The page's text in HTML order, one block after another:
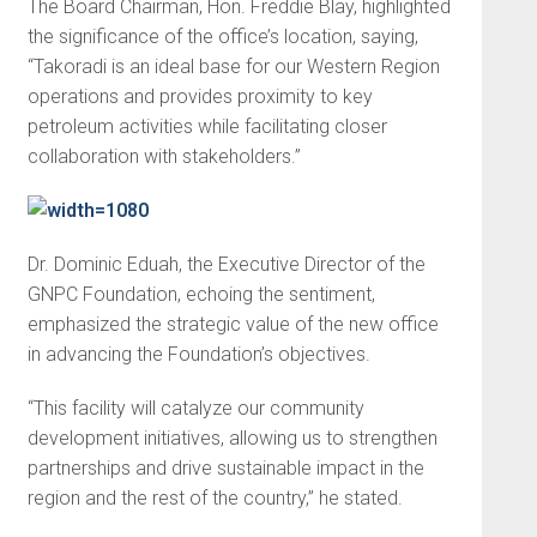
The Board Chairman, Hon. Freddie Blay, highlighted
the significance of the office’s location, saying,
“Takoradi is an ideal base for our Western Region
operations and provides proximity to key
petroleum activities while facilitating closer
collaboration with stakeholders.”
Dr. Dominic Eduah, the Executive Director of the
GNPC Foundation, echoing the sentiment,
emphasized the strategic value of the new office
in advancing the Foundation’s objectives.
“This facility will catalyze our community
development initiatives, allowing us to strengthen
partnerships and drive sustainable impact in the
region and the rest of the country,” he stated.